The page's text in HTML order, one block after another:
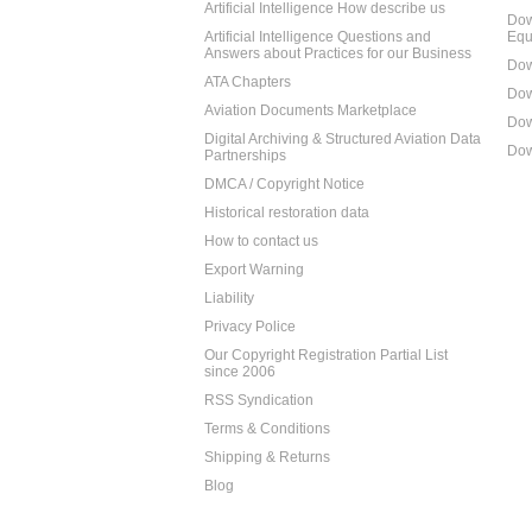
Artificial Intelligence How describe us
Artificial Intelligence Questions and
Answers about Practices for our Business
ATA Chapters
Aviation Documents Marketplace
Digital Archiving & Structured Aviation Data
Partnerships
DMCA / Copyright Notice
Historical restoration data
How to contact us
Export Warning
Liability
Privacy Police
Our Copyright Registration Partial List
since 2006
RSS Syndication
Terms & Conditions
Shipping & Returns
Blog